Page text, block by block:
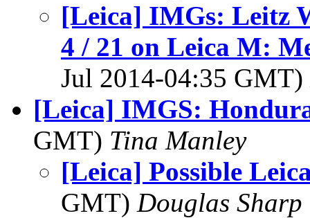
[Leica] IMGs: Leitz
4 / 21 on Leica M:
Jul 2014-04:35 GMT)
[Leica] IMGS:
GMT) Tina Manley
[Leica] Possible
GMT) Douglas Sharp